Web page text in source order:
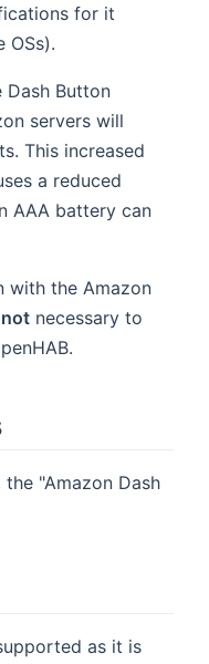
for it
OSs).
Button
servers will
This increased
a reduced
AAA battery can
with the Amazon
not necessary to
"Amazon Dash
as it is